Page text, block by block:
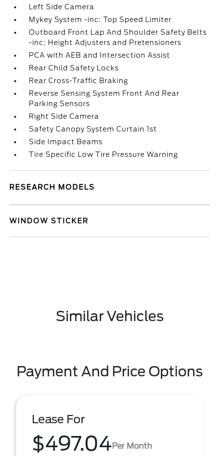
Left Side Camera
Mykey System -inc: Top Speed Limiter
Outboard Front Lap And Shoulder Safety Belts
-inc: Height Adjusters and Pretensioners
PCA with AEB and Intersection Assist
Rear Child Safety Locks
Rear Cross-Traffic Braking
Reverse Sensing System Front And Rear
Parking Sensors
Right Side Camera
Safety Canopy System Curtain 1st
Side Impact Beams
Tire Specific Low Tire Pressure Warning
RESEARCH MODELS
WINDOW STICKER
Similar Vehicles
Payment And Price Options
Lease For
$497.04Per Month